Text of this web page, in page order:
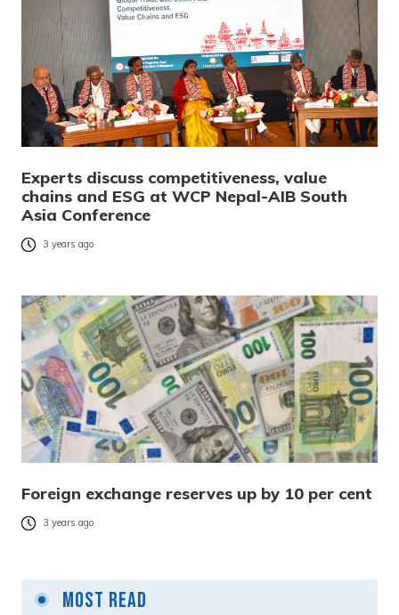
Experts discuss competitiveness, value
chains and ESG at WCP Nepal-AIB South
Asia Conference
3 years ago
Foreign exchange reserves up by 10 per cent
3 years ago
Most Read